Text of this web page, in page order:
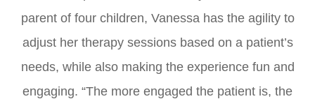
parent of four children, Vanessa has the agility to
adjust her therapy sessions based on a patient’s
needs, while also making the experience fun and
engaging. “The more engaged the patient is, the